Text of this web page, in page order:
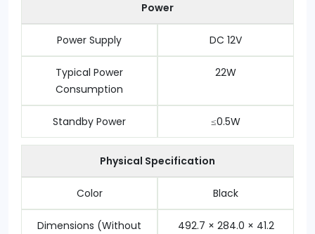
Power
Power Supply DC 12V
Typical Power
Consumption
22W
Standby Power ≤0.5W
Physical Specification
Color Black
Dimensions (Without
492.7 × 284.0 × 41.2